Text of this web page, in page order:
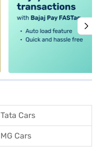
Tata Cars
MG Cars